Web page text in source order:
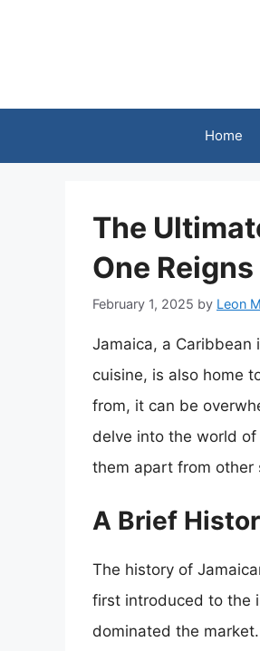
Home
The
One
February 1, 2025 by Leon
Jamaica, a
cuisine, is also home
from, it can be
delve into the world
them apart from other
A Brief
The history of
first introduced to the
dominated the